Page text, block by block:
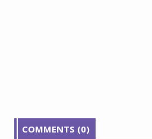
COMMENTS (0)